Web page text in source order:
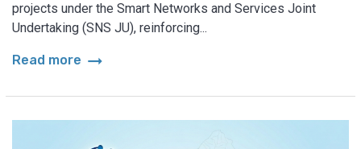
projects under the Smart Networks and Services Joint
Undertaking (SNS JU), reinforcing...
Read more arrow_right_alt